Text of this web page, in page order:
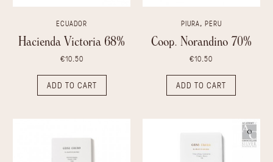
ECUADOR
Hacienda Victoria 68%
€10.50
ADD TO CART
PIURA, PERU
Coop. Norandino 70%
€10.50
ADD TO CART